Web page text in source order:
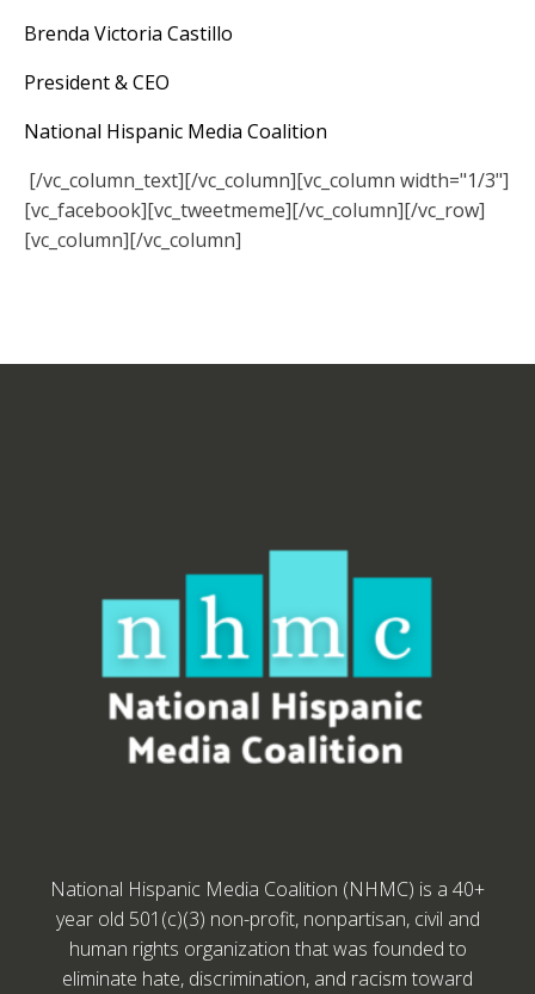
Brenda Victoria Castillo
President & CEO
National Hispanic Media Coalition
[/vc_column_text][/vc_column][vc_column width="1/3"]
[vc_facebook][vc_tweetmeme][/vc_column][/vc_row]
[vc_column][/vc_column]
National Hispanic Media Coalition (NHMC) is a 40+
year old 501(c)(3) non-profit, nonpartisan, civil and
human rights organization that was founded to
eliminate hate, discrimination, and racism toward